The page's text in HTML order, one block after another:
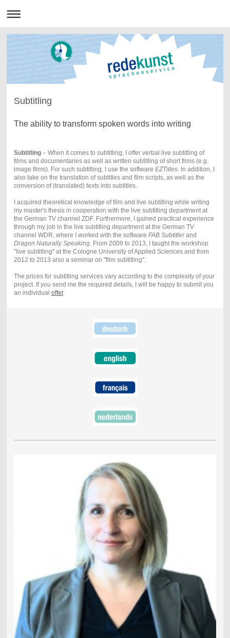
Subtitling
The ability to transform spoken words into writing
Subtitling– When it comes to subtitling, I offer verbal live subtitling of
films and documentaries as well as written subtitling of short films (e.g.
image films). For such subtitling, I use the software EZTitles. In addition, I
also take on the translation of subtitles and film scripts, as well as the
conversion of (translated) texts into subtitles.
I acquired theoretical knowledge of film and live subtitling while writing
my master's thesis in cooperation with the live subtitling department at
the German TV channel ZDF. Furthermore, I gained practical experience
through my job in the live subtitling department at the German TV
channel WDR, where I worked with the software FAB Subtitlerand
Dragon Naturally Speaking. From 2009 to 2013, I taught the workshop
"live subtitling" at the Cologne University of Applied Sciences and from
2012 to 2013 also a seminar on "film subtitling".
The prices for subtitling services vary according to the complexity of your
project. If you send me the required details, I will be happy to submit you
an individual offer.